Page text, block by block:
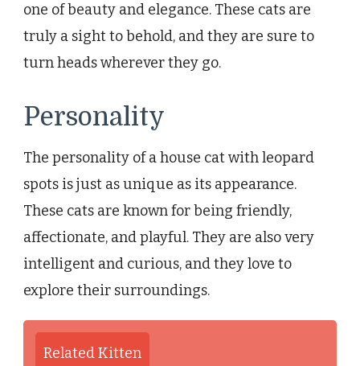
one of beauty and elegance. These cats are
truly a sight to behold, and they are sure to
turn heads wherever they go.
Personality
The personality of a house cat with leopard
spots is just as unique as its appearance.
These cats are known for being friendly,
affectionate, and playful. They are also very
intelligent and curious, and they love to
explore their surroundings.
Related Kitten